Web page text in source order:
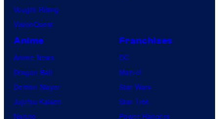
Vought Rising
VisionQuest
Anime
Anime News
Dragon Ball
Demon Slayer
Jujutsu Kaisen
Naruto
Franchises
DC
Marvel
Star Wars
Star Trek
Power Rangers